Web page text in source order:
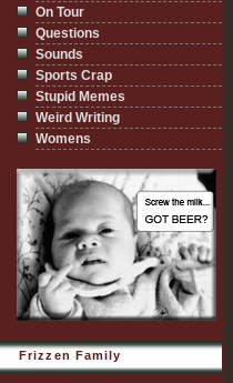
On Tour
Questions
Sounds
Sports Crap
Stupid Memes
Weird Writing
Womens
Frizzen Family